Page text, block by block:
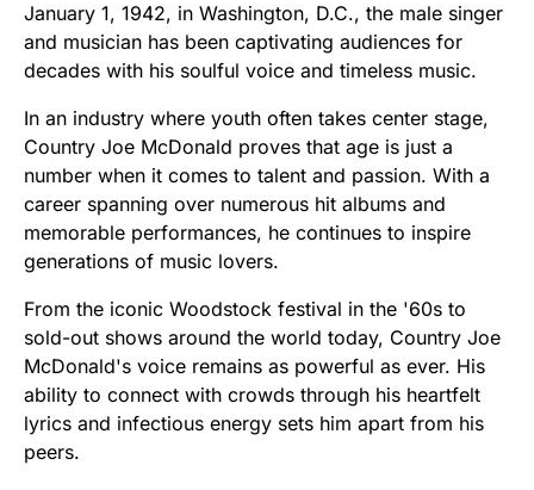
January 1, 1942, in Washington, D.C., the male singer
and musician has been captivating audiences for
decades with his soulful voice and timeless music.
In an industry where youth often takes center stage,
Country Joe McDonald proves that age is just a
number when it comes to talent and passion. With a
career spanning over numerous hit albums and
memorable performances, he continues to inspire
generations of music lovers.
From the iconic Woodstock festival in the '60s to
sold-out shows around the world today, Country Joe
McDonald's voice remains as powerful as ever. His
ability to connect with crowds through his heartfelt
lyrics and infectious energy sets him apart from his
peers.